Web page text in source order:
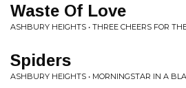
Waste Of Love
ASHBURY HEIGHTS • THREE CHEERS FOR
Spiders
ASHBURY HEIGHTS • MORNINGSTAR IN A